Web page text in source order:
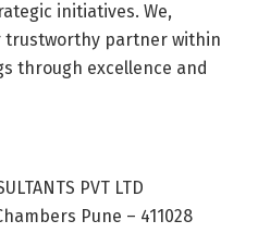
initiatives. We,
trustworthy partner within
through excellence and
PVT LTD
Pune – 411028